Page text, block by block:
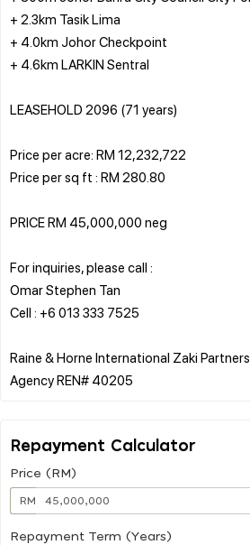
+ 2.3km Tasik Lima
+ 4.0km Johor Checkpoint
+ 4.6km LARKIN Sentral
LEASEHOLD 2096 (71 years)
Price per acre: RM 12,232,722
Price per sq ft : RM 280.80
PRICE RM 45,000,000 neg
For inquiries, please call :
Omar Stephen Tan
Cell : +6 013 333 7525
Raine & Horne International Zaki Partners
Repayment Calculator
Price (RM)
RM
Repayment Term (Years)